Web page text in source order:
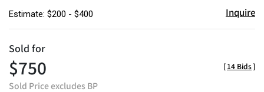
Estimate: $200 - $400 Inquire
Sold for
$750
Sold Price excludes BP
[14 Bids]